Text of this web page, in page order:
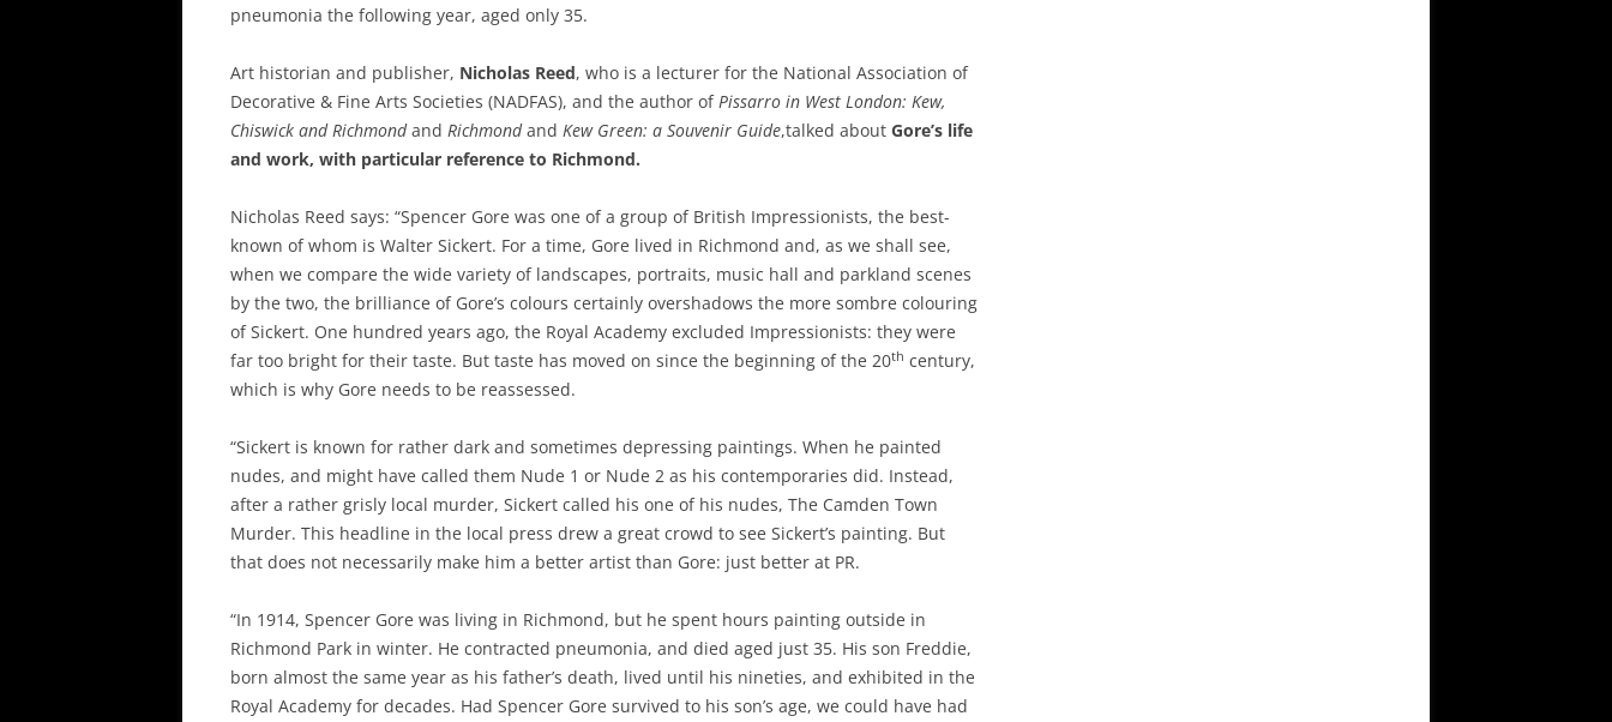
pneumonia the following year, aged only 35.
Art historian and publisher, Nicholas Reed, who is a lecturer for the National Association of
Decorative & Fine Arts Societies (NADFAS), and the author ofPissarro in West London: Kew,
Chiswick and Richmondand Richmondand Kew Green: a Souvenir Guide,talked about Gore’s life
and work, with particular reference to Richmond.
Nicholas Reed says: “Spencer Gore was one of a group of British Impressionists, the best-
known of whom is Walter Sickert. For a time, Gore lived in Richmond and, as we shall see,
when we compare the wide variety of landscapes, portraits, music hall and parkland scenes
by the two, the brilliance of Gore’s colours certainly overshadows the more sombre colouring
of Sickert. One hundred years ago, the Royal Academy excluded Impressionists: they were
far too bright for their taste. But taste has moved on since the beginning of the 20th century,
which is why Gore needs to be reassessed.
“Sickert is known for rather dark and sometimes depressing paintings. When he painted
nudes, and might have called them Nude 1 or Nude 2 as his contemporaries did. Instead,
after a rather grisly local murder, Sickert called his one of his nudes, The Camden Town
Murder. This headline in the local press drew a great crowd to see Sickert’s painting. But
that does not necessarily make him a better artist than Gore: just better at PR.
“In 1914, Spencer Gore was living in Richmond, but he spent hours painting outside in
Richmond Park in winter. He contracted pneumonia, and died aged just 35. His son Freddie,
born almost the same year as his father’s death, lived until his nineties, and exhibited in the
Royal Academy for decades. Had Spencer Gore survived to his son’s age, we could have had